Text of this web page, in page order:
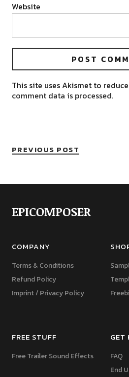
Website
This site uses Akismet to
comment data is processed.
PREVIOUS POST
EPICOMPOSER
COMPANY
Terms & Conditions
Refund Policy
Imprint / Privacy Policy
FREE STUFF
Free Trailer Sound Effects
GET
FAQ
End